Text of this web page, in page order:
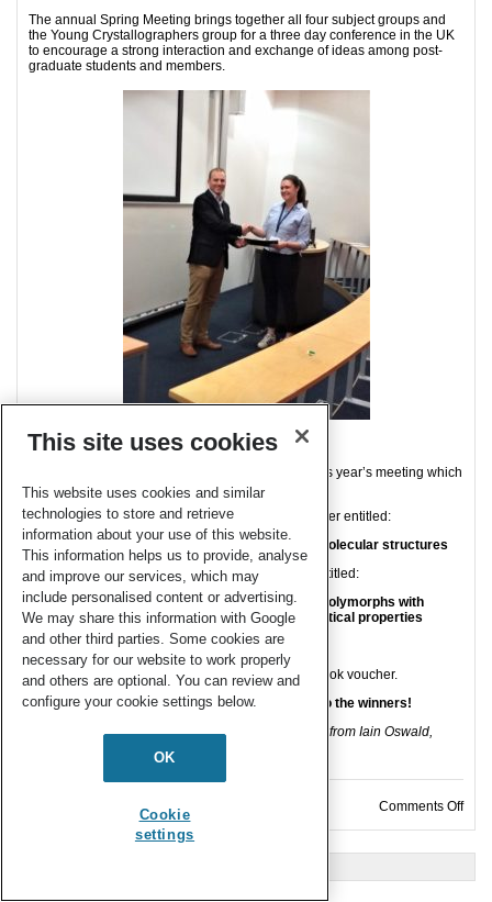
The annual Spring Meeting brings together all four subject groups and
the Young Crystallographers group for a three day conference in the UK
to encourage a strong interaction and exchange of ideas among post-
graduate students and members.
sponsored two poster prizes at this year’s meeting which
were awarded to:
Georgia Scurfield, University of Oxford, for the poster entitled:
Furthering our understanding of modulation in molecular structures
Aneesa Al-Ani, University of Bath, for the poster entitled:
Engineering a new access route to metastable polymorphs with
electrical confinement for enhanced pharmaceutical properties
The winners received a journal certificate and a book voucher.
CrystEngCommsends hearty congratulations to the winners!
Georgia Scurfield pictured receiving her certificate from Iain Oswald,
Comments Offon
This site uses cookies
This website uses cookies and similar
technologies to store and retrieve
information about your use of this website.
This information helps us to provide, analyse
and improve our services, which may
include personalised content or advertising.
We may share this information with Google
and other third parties. Some cookies are
necessary for our website to work properly
and others are optional. You can review and
configure your cookie settings below.
OK
Cookie
settings